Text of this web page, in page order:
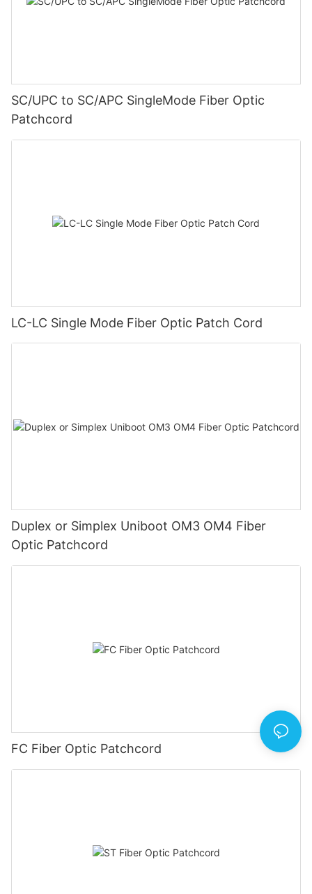
SC/UPC to SC/APC SingleMode Fiber Optic
Patchcord
LC-LC Single Mode Fiber Optic Patch Cord
Duplex or Simplex Uniboot OM3 OM4 Fiber
Optic Patchcord
FC Fiber Optic Patchcord